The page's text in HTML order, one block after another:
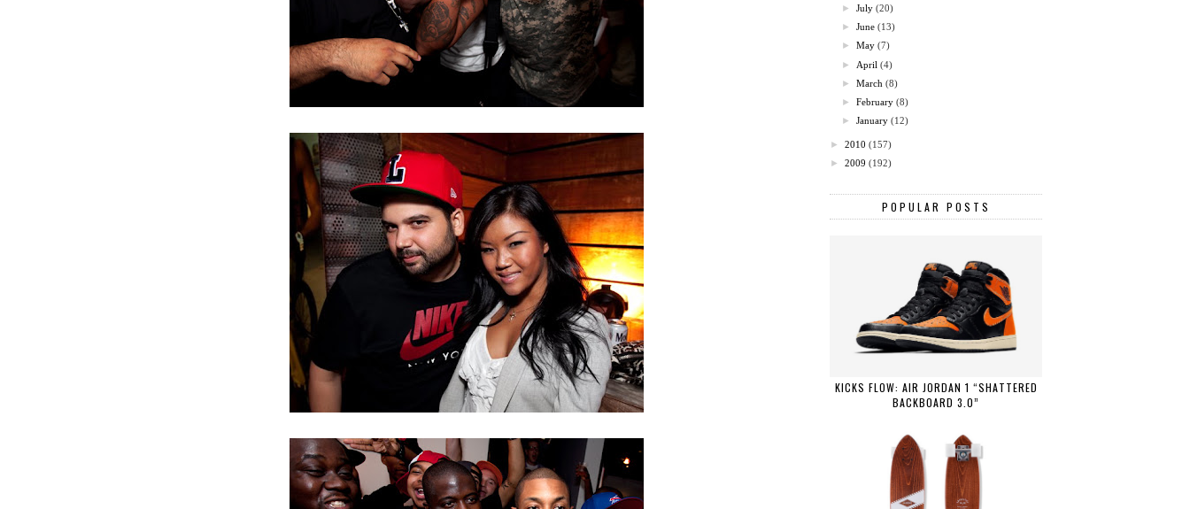
►July (20)
►June (13)
►May (7)
► April (4)
►March (8)
►February (8)
►January (12)
► 2010 (157)
► 2009 (192)
POPULAR POSTS
KICKS FLOW: AIR JORDAN 1 “SHATTERED
BACKBOARD 3.0”